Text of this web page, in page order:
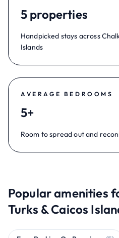
5 properties
Handpicked stays across
Islands
AVERAGE BEDROOMS
5+
Room to spread out and
Popular amenities
Turks & Caicos